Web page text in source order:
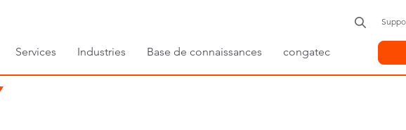
Services Industries Base de connaissances congatec